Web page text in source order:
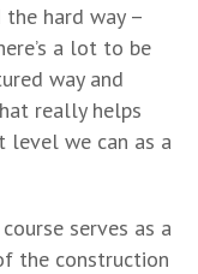
hard way –
a lot to be
way and
really helps
level we can as a
serves as a
the construction